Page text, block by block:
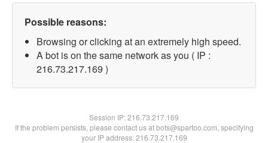
Possible reasons:
Browsing or clicking at an extremely high speed.
A bot is on the same network as you ( IP :
216.73.217.169 )
Session IP:216.73.217.169
If the problem persists, please contact us at bots@spartoo.com, specifying
your IP address: 216.73.217.169